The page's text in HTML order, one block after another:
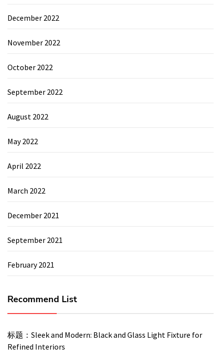
December 2022
November 2022
October 2022
September 2022
August 2022
May 2022
April 2022
March 2022
December 2021
September 2021
February 2021
Recommend List
标题：Sleek and Modern: Black and Glass Light Fixture for
Refined Interiors